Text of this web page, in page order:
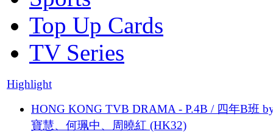
Top Up Cards
TV Series
Highlight
HONG KONG TVB DRAMA - P.4B / 四年B班
寶慧、何珮中、周曉紅 (HK32)